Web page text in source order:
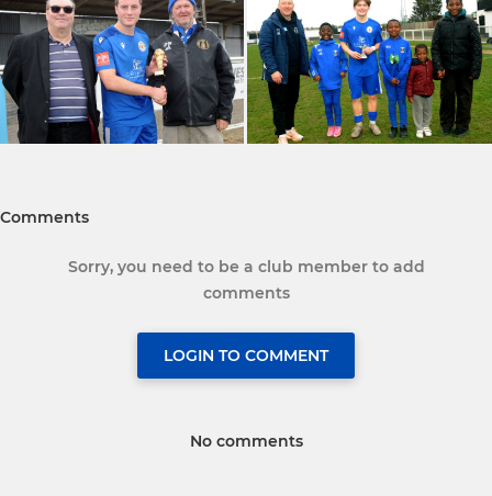
Comments
Sorry, you need to be a club member to add
comments
LOGIN TO COMMENT
No comments